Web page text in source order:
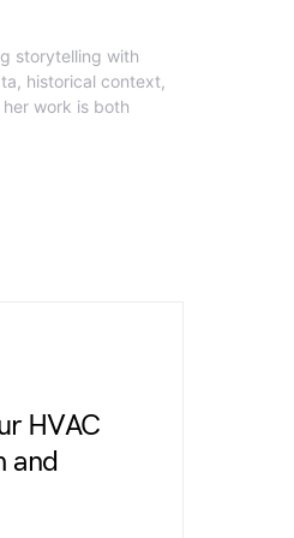
storytelling with
historical context,
work is both
HVAC
and